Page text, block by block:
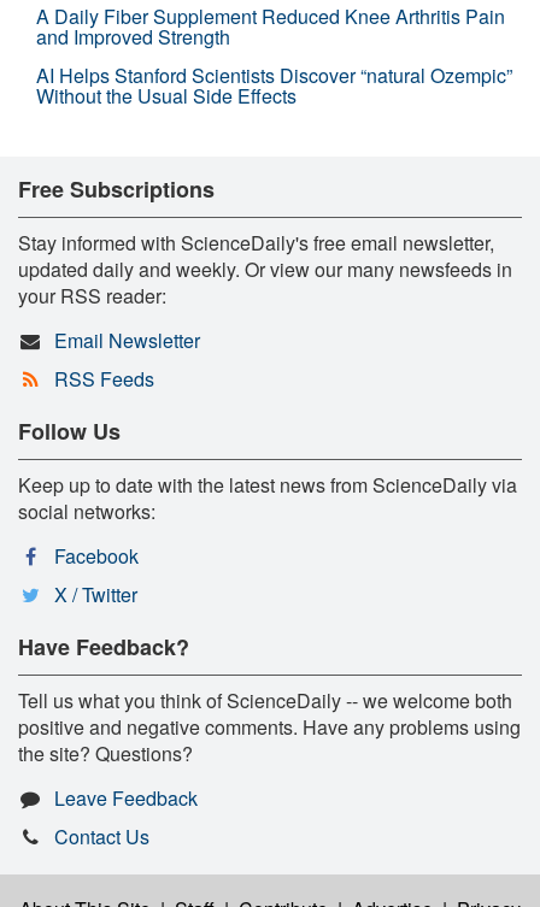
A Daily Fiber Supplement Reduced Knee Arthritis Pain
and Improved Strength
AI Helps Stanford Scientists Discover “natural Ozempic”
Without the Usual Side Effects
Free Subscriptions
Stay informed with ScienceDaily's free email newsletter,
updated daily and weekly. Or view our many newsfeeds in
your RSS reader:
Email Newsletter
RSS Feeds
Follow Us
Keep up to date with the latest news from ScienceDaily via
social networks:
Facebook
X / Twitter
Have Feedback?
Tell us what you think of ScienceDaily -- we welcome both
positive and negative comments. Have any problems using
the site? Questions?
Leave Feedback
Contact Us